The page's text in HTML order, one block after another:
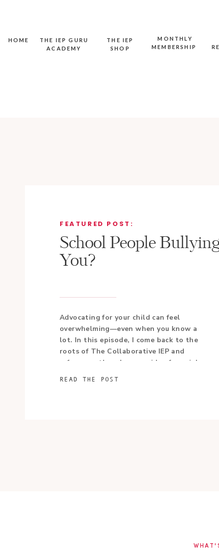
HOME
MONTHLY
MEMBERSHIP
THE IEP
SHOP
THE IEP GURU
ACADEMY
School People
You?
Advocating for your child can feel
overwhelming—even when you know a
lot. In this episode, I come back to the
roots of The Collaborative IEP and
refocus on the advocacy side of special
FEATURED POST:
READ THE POST